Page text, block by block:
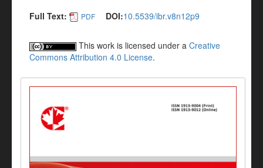
Full Text: PDF DOI:10.5539/ibr.v8n12p9
This work is licensed under a Creative
Commons Attribution 4.0 License.